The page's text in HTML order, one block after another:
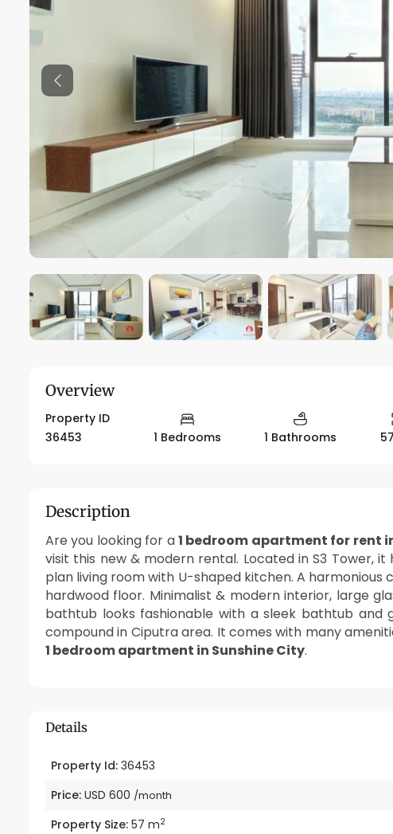
Previous
Overview
Property ID
36453
1 Bedrooms 1 Bathrooms
Description
Are you looking for a1 bedroom apartment for rent
visit this new & modern rental. Located in S3 Tower,
plan living room with U-shaped kitchen. A
hardwood floor. Minimalist & modern interior, large
bathtub looks fashionable with a sleek bathtub and
compound in Ciputra area. It comes with many
1 bedroom apartment in Sunshine City.
Details
Property Id: 36453
Price: USD 600 /month
Property Size: 57 m2